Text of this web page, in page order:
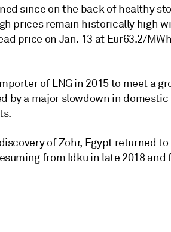
since on the back of healthy
prices remain historically high
price on Jan. 13 at Eur63.2/
of LNG in 2015 to meet a
by a major slowdown in
of Zohr, Egypt returned to
from Idku in late 2018 and